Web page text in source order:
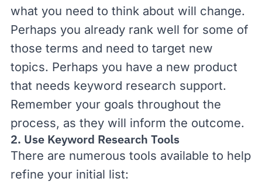
what you need to think about will change.
Perhaps you already rank well for some of
those terms and need to target new
topics. Perhaps you have a new product
that needs keyword research support.
Remember your goals throughout the
process, as they will inform the outcome.
2. Use Keyword Research Tools
There are numerous tools available to help
refine your initial list: